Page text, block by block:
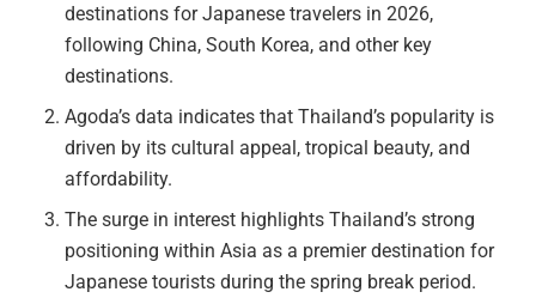
destinations for Japanese travelers in 2026,
following China, South Korea, and other key
destinations.
Agoda’s data indicates that Thailand’s popularity is
driven by its cultural appeal, tropical beauty, and
affordability.
The surge in interest highlights Thailand’s strong
positioning within Asia as a premier destination for
Japanese tourists during the spring break period.